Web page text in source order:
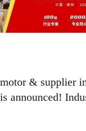
& supplier
announced!